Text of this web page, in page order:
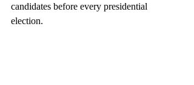
candidates before every presidential
election.